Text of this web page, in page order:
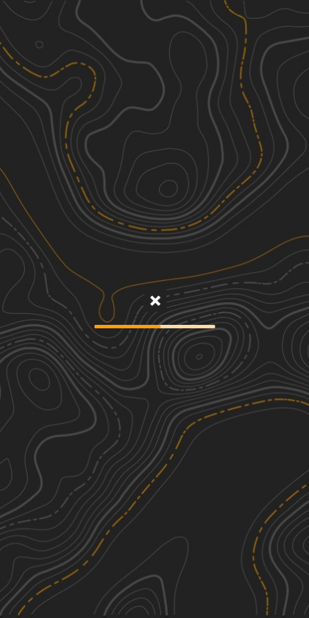
Discover
Nearby Trails
Green Swamp Road
4.41 mi
3
Spring, Summer, Fall, Winter Easy
Laughlin & Interceptor Trail
2.49 mi
1
Spring, Fall, Winter
Richloam WMA North Grade Road
14.19
Spring, Summer, Fall, Winter
Cedar Pocket Road
5.44 mi
Winter See More In The App
Click to sign in or create a free account.